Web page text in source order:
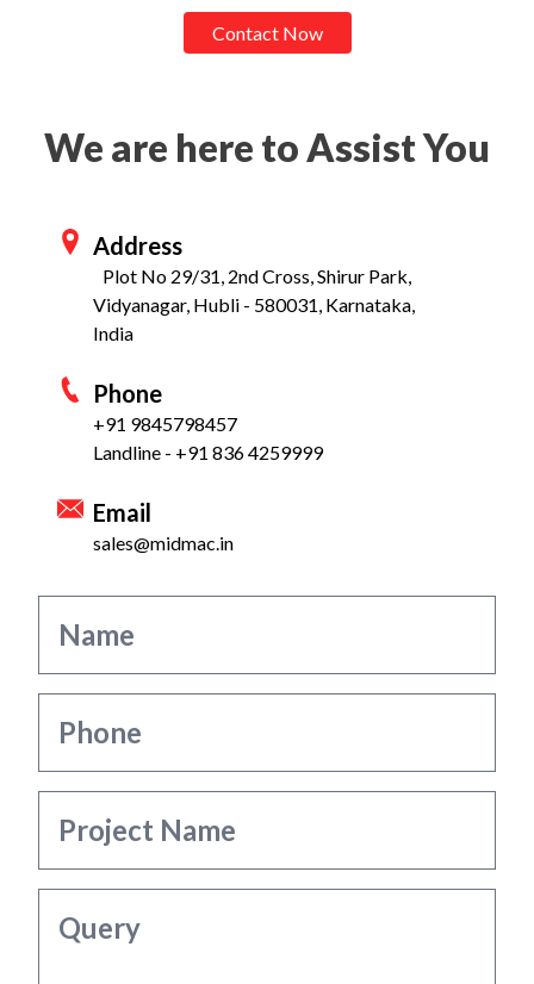
Contact Now
We are here to Assist You
Address
Plot No 29/31, 2nd Cross, Shirur Park,
Vidyanagar, Hubli - 580031, Karnataka,
India
Phone
+91 9845798457
Landline - +91 836 4259999
Email
sales@midmac.in